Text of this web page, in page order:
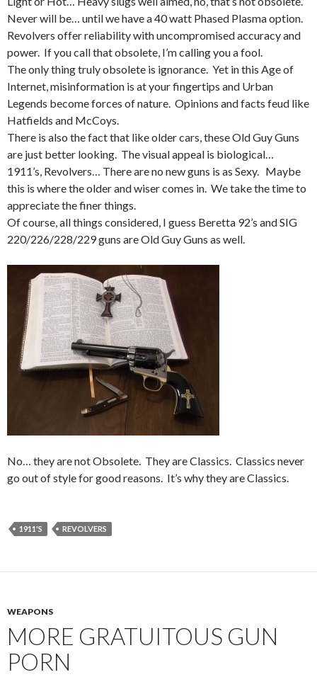
Never will be… until we have a 40 watt Phased Plasma option.
Revolvers offer reliability with uncompromised accuracy and
power. If you call that obsolete, I’m calling you a fool.
The only thing truly obsolete is ignorance. Yet in this Age of
Internet, misinformation is at your fingertips and Urban
Legends become forces of nature. Opinions and facts feud like
Hatfields and McCoys.
There is also the fact that like older cars, these Old Guy Guns
are just better looking. The visual appeal is biological…
1911’s, Revolvers… There are no new guns is as Sexy. Maybe
this is where the older and wiser comes in. We take the time to
appreciate the finer things.
Of course, all things considered, I guess Beretta 92’s and SIG
220/226/228/229 guns are Old Guy Guns as well.
No… they are not Obsolete. They are Classics. Classics never
go out of style for good reasons. It’s why they are Classics.
1911'S REVOLVERS
WEAPONS
MORE GRATUITOUS GUN
PORN